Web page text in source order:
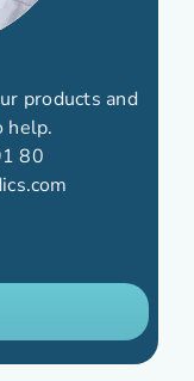
products and
help.
80